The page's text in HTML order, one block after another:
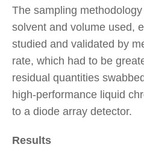
The sampling
solvent and volume used,
studied and validated by
rate, which had to be
residual quantities
high-performance liquid
to a diode array detector.
Results